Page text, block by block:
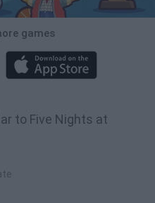
games
to Five Nights at